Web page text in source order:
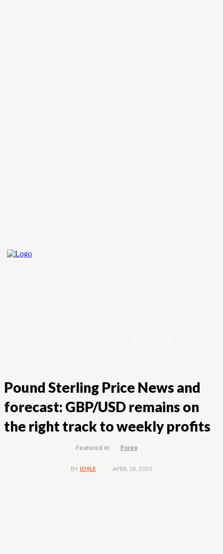
Pound Sterling Price News and
forecast: GBP/USD remains on
the right track to weekly profits
Featured in: Forex
BY ID9LE APRIL 18, 2025